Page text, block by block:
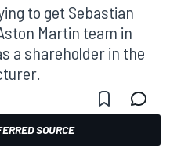
to get Sebastian
Martin team in
a shareholder in the
SOURCE